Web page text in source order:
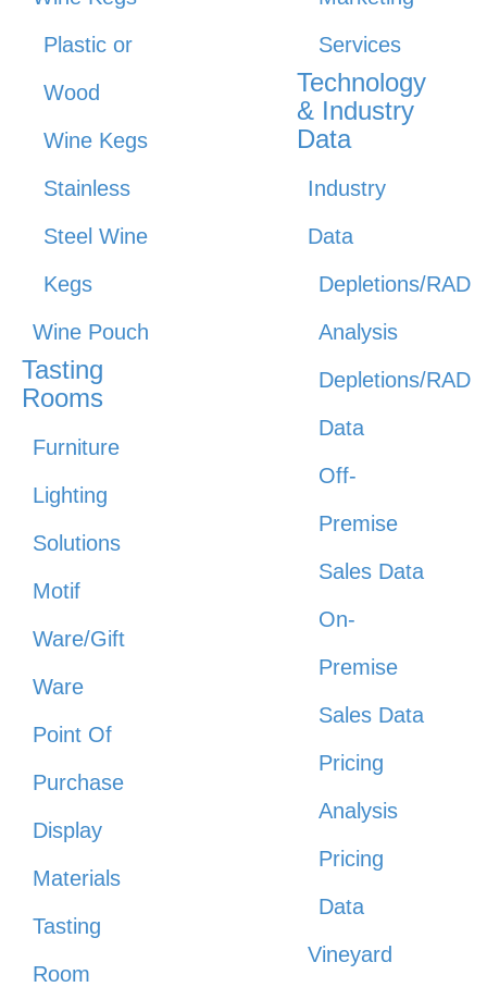
Plastic or
Wood
Wine Kegs
Stainless
Steel Wine
Kegs
Wine Pouch
Tasting
Rooms
Furniture
Lighting
Solutions
Motif
Ware/Gift
Ware
Point Of
Purchase
Display
Materials
Tasting
Room
Services
Technology
& Industry
Data
Industry
Data
Depletions/RAD
Analysis
Depletions/RAD
Data
Off-
Premise
Sales Data
On-
Premise
Sales Data
Pricing
Analysis
Pricing
Data
Vineyard